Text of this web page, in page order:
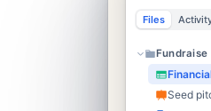
Files
Fundraise
Seed